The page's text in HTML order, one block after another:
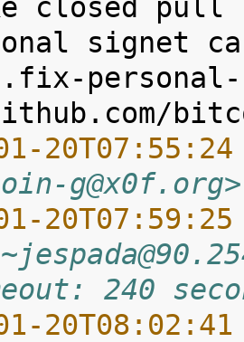
closed
signet
240